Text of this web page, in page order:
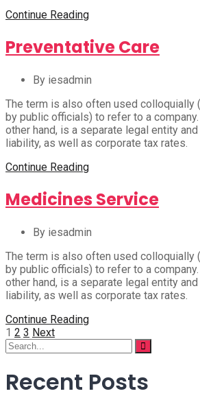
Continue Reading
Preventative Care
By iesadmin
The term is also often used colloquially
by public officials) to refer to a company.
other hand, is a separate legal entity
liability, as well as corporate tax rates.
Continue Reading
Medicines Service
By iesadmin
The term is also often used colloquially
by public officials) to refer to a company.
other hand, is a separate legal entity
liability, as well as corporate tax rates.
Continue Reading
Posts
pagination
1 2 3 Next
Search
for:
Recent Posts